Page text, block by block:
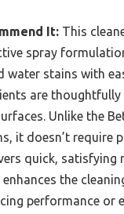
It: This
spray
water stains with
are
Unlike the
it doesn’t require
quick, satisfying
the
performance or